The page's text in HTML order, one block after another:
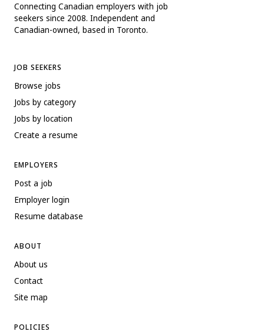
Connecting Canadian employers with job
seekers since 2008. Independent and
Canadian-owned, based in Toronto.
JOB SEEKERS
Browse jobs
Jobs by category
Jobs by location
Create a resume
EMPLOYERS
Post a job
Employer login
Resume database
ABOUT
About us
Contact
Site map
POLICIES